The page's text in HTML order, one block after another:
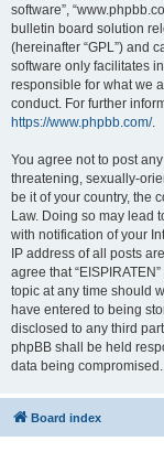
software”,
bulletin board solution
(hereinafter “GPL”) and
software only facilitates
responsible for what we
conduct. For further
https://www.phpbb.com/.
You agree not to post
threatening, sexually-
be it of your country, the
Law. Doing so may lead
with notification of your
IP address of all posts
agree that
topic at any time should
have entered to being
disclosed to any third
phpBB shall be held
data being compromised.
Board index